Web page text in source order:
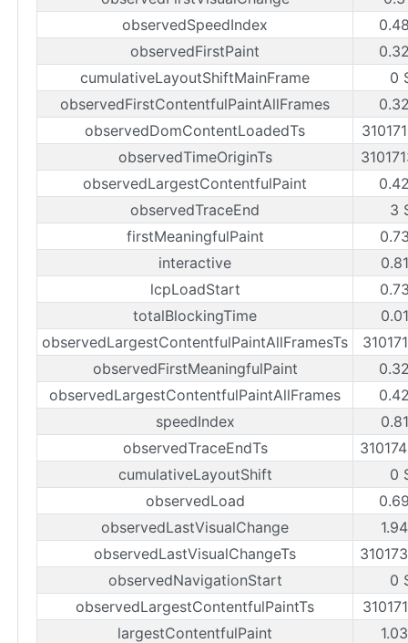
observedSpeedIndex
observedFirstPaint
cumulativeLayoutShiftMainFrame
0
observedFirstContentfulPaintAllFrames
observedDomContentLoadedTs
observedTimeOriginTs
observedLargestContentfulPaint
observedTraceEnd
3
firstMeaningfulPaint
interactive
lcpLoadStart
totalBlockingTime
observedLargestContentfulPaintAllFramesTs
observedFirstMeaningfulPaint
observedLargestContentfulPaintAllFrames
speedIndex
observedTraceEndTs
cumulativeLayoutShift
0
observedLoad
observedLastVisualChange
observedLastVisualChangeTs
observedNavigationStart
0
observedLargestContentfulPaintTs
largestContentfulPaint